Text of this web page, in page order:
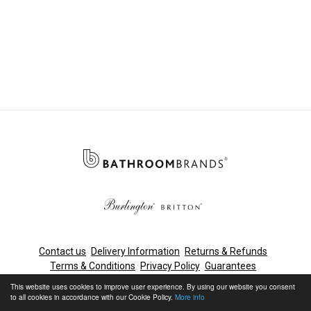
This website uses cookies to improve user experience. By using our website you consent
to all cookies in accordance with our Cookie Policy. More info
Contact us Delivery Information Returns & Refunds
Terms & Conditions Privacy Policy Guarantees
© Bathroom Brands, Lake View House, Rennie Drive, Dartford,